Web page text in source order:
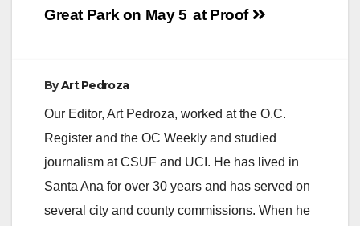
at Proof
Great Park on May 5
ByArt Pedroza
Our Editor, Art Pedroza, worked at the O.C.
Register and the OC Weekly and studied
journalism at CSUF and UCI. He has lived in
Santa Ana for over 30 years and has served on
several city and county commissions. When he